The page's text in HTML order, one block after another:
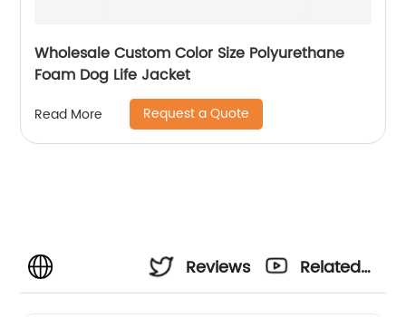
Wholesale Custom Color Size Polyurethane
Foam Dog Life Jacket
Read More Request a Quote
Reviews
Related